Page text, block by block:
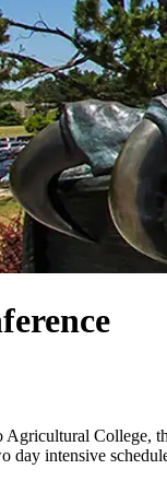
College,
day intensive